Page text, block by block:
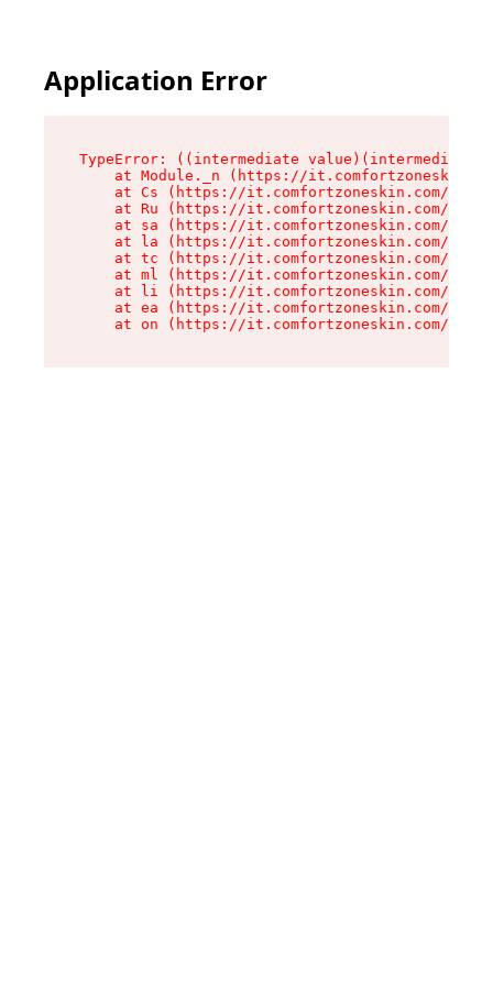
Application Error
TypeError: ((intermediate
at Module._n (https://
at Cs (https://it.comfortzoneskin.com/
at Ru (https://it.comfortzoneskin.com/
at sa (https://it.comfortzoneskin.com/
at la (https://it.comfortzoneskin.com/
at tc (https://it.comfortzoneskin.com/
at ml (https://it.comfortzoneskin.com/
at li (https://it.comfortzoneskin.com/
at ea (https://it.comfortzoneskin.com/
at on (https://it.comfortzoneskin.com/